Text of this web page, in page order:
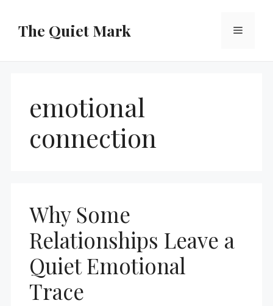
contentThe Quiet Mark Menu
emotional
connection
Why Some
Relationships Leave a
Quiet Emotional
Trace